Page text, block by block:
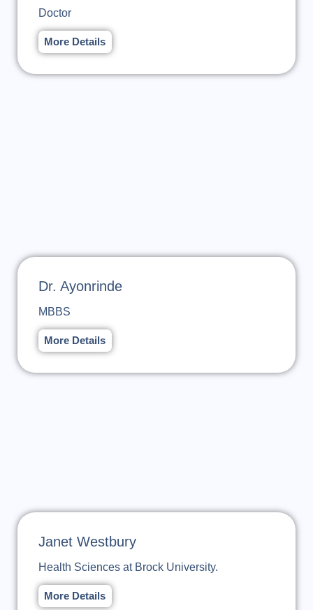
Doctor
More Details
Dr. Ayonrinde
MBBS
More Details
Janet Westbury
Health Sciences at Brock University.
More Details